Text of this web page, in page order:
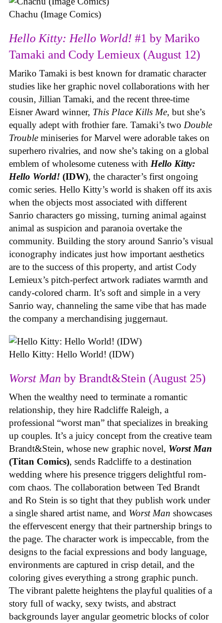
Chachu (Image Comics)
Hello Kitty: Hello World! #1 by Mariko
Tamaki and Cody Lemieux (August 12)
Mariko Tamaki is best known for dramatic character
studies like her graphic novel collaborations with her
cousin, Jillian Tamaki, and the recent three-time
Eisner Award winner, This Place Kills Me, but she’s
equally adept with frothier fare. Tamaki’s two Double
Trouble miniseries for Marvel were adorable takes on
superhero rivalries, and now she’s taking on a global
emblem of wholesome cuteness with Hello Kitty:
Hello World! (IDW), the character’s first ongoing
comic series. Hello Kitty’s world is shaken off its axis
when the objects most associated with different
Sanrio characters go missing, turning animal against
animal as suspicion and paranoia overtake the
community. Building the story around Sanrio’s visual
iconography indicates just how important aesthetics
are to the success of this property, and artist Cody
Lemieux’s pitch-perfect artwork radiates warmth and
candy-colored charm. It’s soft and simple in a very
Sanrio way, channeling the same vibe that has made
the company a merchandising juggernaut.
Hello Kitty: Hello World! (IDW)
Worst Man by Brandt&Stein (August 25)
When the wealthy need to terminate a romantic
relationship, they hire Radcliffe Raleigh, a
professional “worst man” that specializes in breaking
up couples. It’s a juicy concept from the creative team
Brandt&Stein, whose new graphic novel, Worst Man
(Titan Comics), sends Radcliffe to a destination
wedding where his presence triggers delightful rom-
com chaos. The collaboration between Ted Brandt
and Ro Stein is so tight that they publish work under
a single shared artist name, and Worst Man showcases
the effervescent energy that their partnership brings to
the page. The character work is impeccable, from the
designs to the facial expressions and body language,
environments are captured in crisp detail, and the
coloring gives everything a strong graphic punch.
The vibrant palette heightens the playful qualities of a
story full of wacky, sexy twists, and abstract
backgrounds layer angular geometric blocks of color